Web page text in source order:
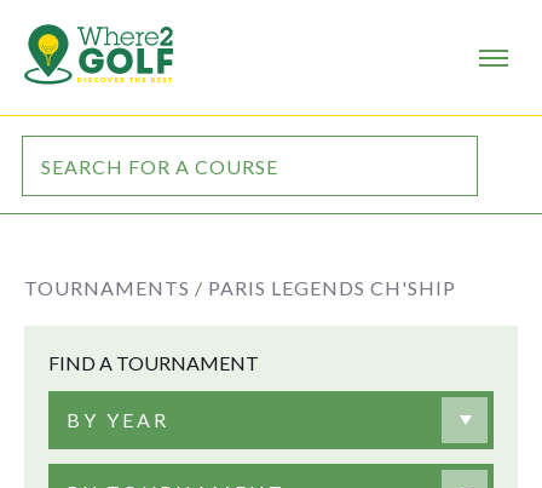
TOURNAMENTS / PARIS LEGENDS CH'SHIP
FIND A TOURNAMENT
BY YEAR